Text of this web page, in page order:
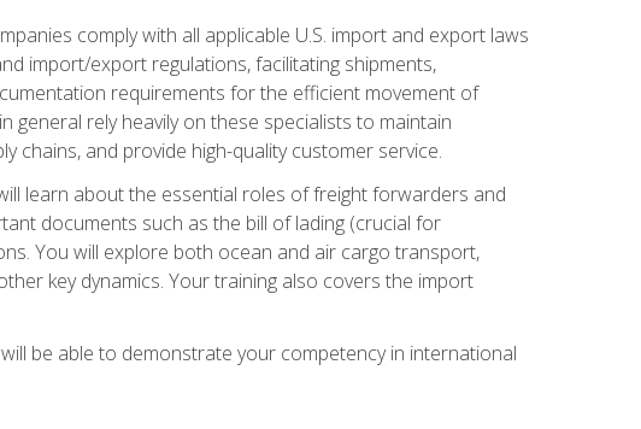
comply with all applicable U.S. import and export laws
import/export regulations, facilitating shipments,
requirements for the efficient movement of
rely heavily on these specialists to maintain
chains, and provide high-quality customer service.
learn about the essential roles of freight forwarders and
documents such as the bill of lading (crucial for
You will explore both ocean and air cargo transport,
key dynamics. Your training also covers the import
be able to demonstrate your competency in international